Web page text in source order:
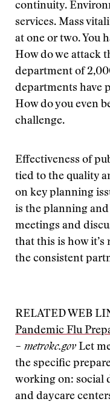
continuity.
services. Mass
at one or two. You
How do we attack
department of
departments have
How do you even
challenge.
Effectiveness of
tied to the quality
on key planning
is the planning
meetings and
that this is how it’s
the consistent
RELATED WEB
Pandemic Flu
– metrokc.govLet
the specific
working on: social
and daycare